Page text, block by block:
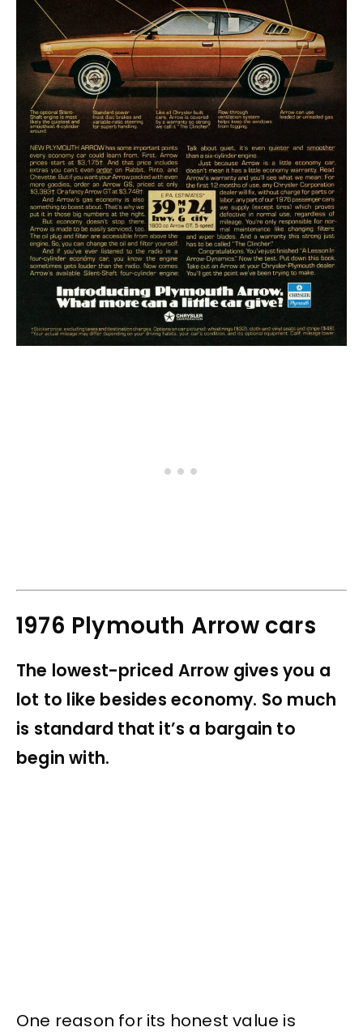
1976 Plymouth Arrow cars
The lowest-priced Arrow gives you a
lot to like besides economy. So much
is standard that it’s a bargain to
begin with.
One reason for its honest value is